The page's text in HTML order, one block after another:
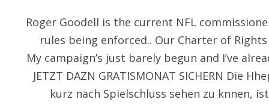
Roger Goodell is the current NFL
rules being enforced.. Our Charter of
My campaign’s just barely begun and I’ve
JETZT DAZN GRATISMONAT SICHERN Die
kurz nach Spielschluss sehen zu knnen,